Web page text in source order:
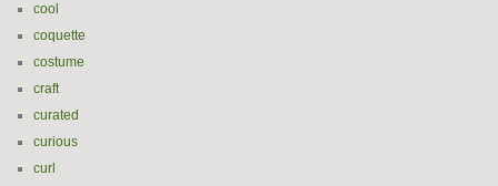
cool
coquette
costume
craft
curated
curious
curl